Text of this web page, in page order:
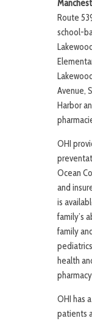
Route
school-
Avenue,
Harbor
OHI
Ocean
and
is
family’s
family
health
OHI has
patients